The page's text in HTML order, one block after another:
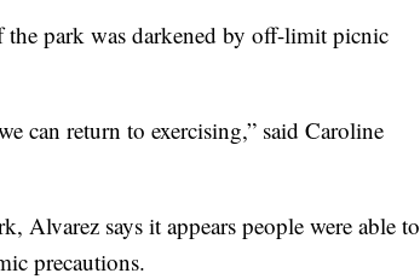
the park was darkened by off-limit picnic
can return to exercising,” said Caroline
Alvarez says it appears people were able to
precautions.